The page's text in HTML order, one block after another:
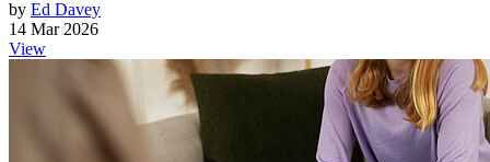
by Ed Davey
14 Mar 2026
View